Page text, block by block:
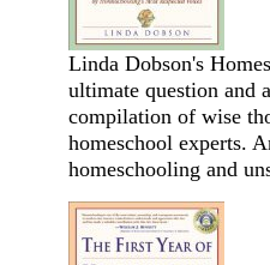
Linda Dobson's
ultimate question and
compilation of wise
homeschool experts.
homeschooling and